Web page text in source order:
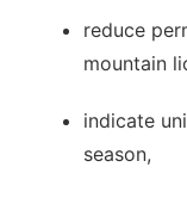
reduce
mountain
indicate
season,